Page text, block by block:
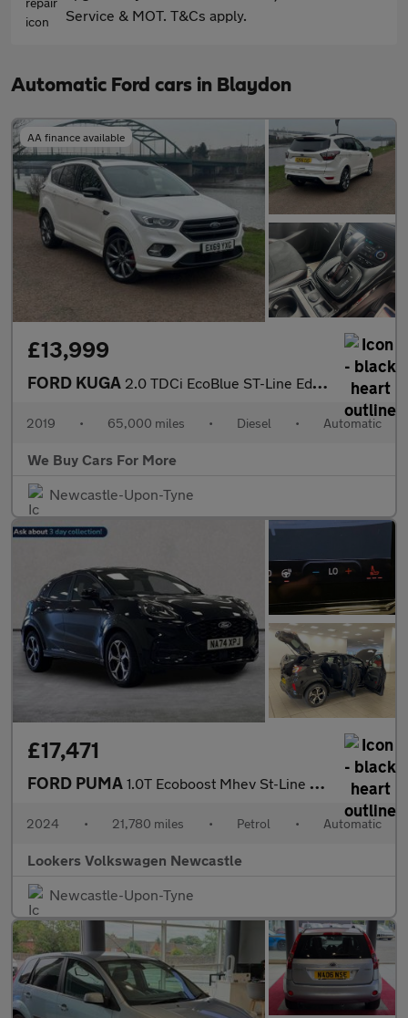
Service & MOT. T&Cs apply.
Automatic Ford cars in Blaydon
AA finance available
£13,999
FORD KUGA 2.0 TDCi EcoBlue ST-Line Edition SUV 5dr Diesel Powershift AWD E
2019 • 65,000 miles • Diesel • Automatic
We Buy Cars For More
Newcastle-Upon-Tyne
£17,471
FORD PUMA 1.0T Ecoboost Mhev St-Line Suv 5Dr Petrol Hybrid Dct Euro 6 (S/S
2024 • 21,780 miles • Petrol • Automatic
Lookers Volkswagen Newcastle
Newcastle-Upon-Tyne